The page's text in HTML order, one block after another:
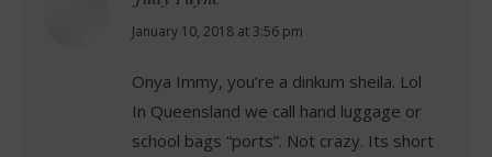
says:
January 10, 2018 at 3:56 pm
Onya Immy, you’re a dinkum sheila. Lol
In Queensland we call hand luggage or
school bags “ports”. Not crazy. Its short